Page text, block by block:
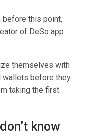
before this point,
of DeSo app
themselves with
wallets before they
taking the first
know